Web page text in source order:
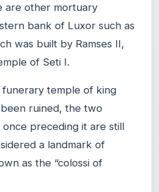
are other mortuary
bank of Luxor such as
was built by Ramses II,
of Seti I.
temple of king
ruined, the two
preceding it are still
a landmark of
as the “colossi of